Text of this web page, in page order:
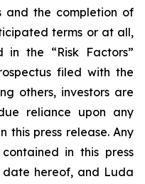
and the completion of
terms or at all,
in the “Risk Factors”
filed with the
others, investors are
reliance upon any
this press release. Any
in this press
hereof, and Luda